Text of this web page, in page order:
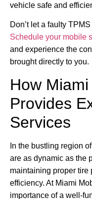
vehicle safe and
Don’t let a faulty
Schedule your mobile
and experience the
brought directly to you.
How
Provides
Services
In the bustling region
are as dynamic as the
maintaining proper tire
efficiency. At Miami
importance of a well-